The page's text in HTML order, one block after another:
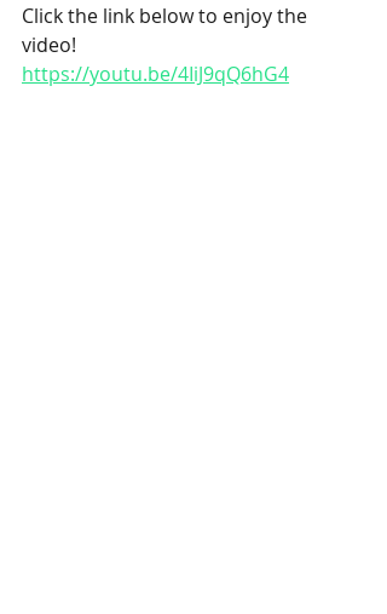
Click the link below to enjoy the
video!
https://youtu.be/4IiJ9qQ6hG4